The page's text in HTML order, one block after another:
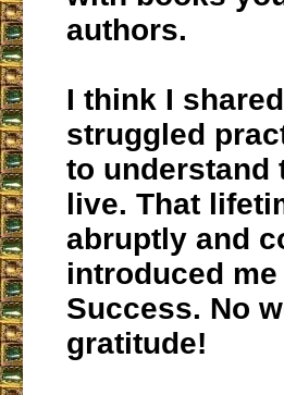
authors.
I think I
struggled
to understand
live. That
abruptly and
introduced
Success. No
gratitude!